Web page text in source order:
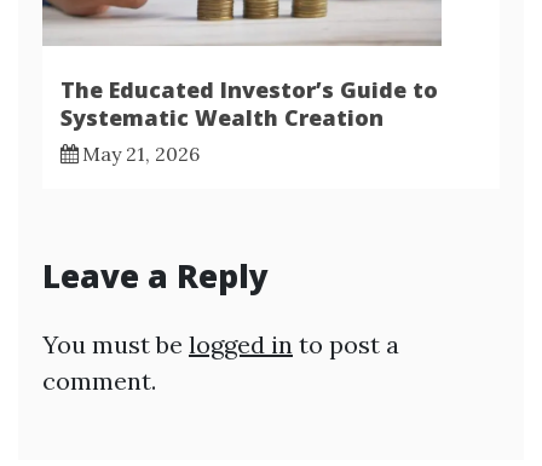
The Educated Investor’s Guide to
Systematic Wealth Creation
May 21, 2026
Leave a Reply
You must be logged in to post a
comment.